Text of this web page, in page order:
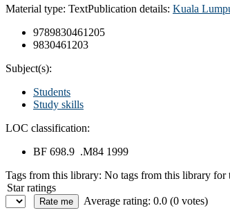
Material type: TextPublication details: Kuala
9789830461205
9830461203
Subject(s):
Students
Study skills
LOC classification:
BF 698.9 .M84 1999
Tags from this library: No tags from this library for
Star ratings
Average rating: 0.0 (0 votes)